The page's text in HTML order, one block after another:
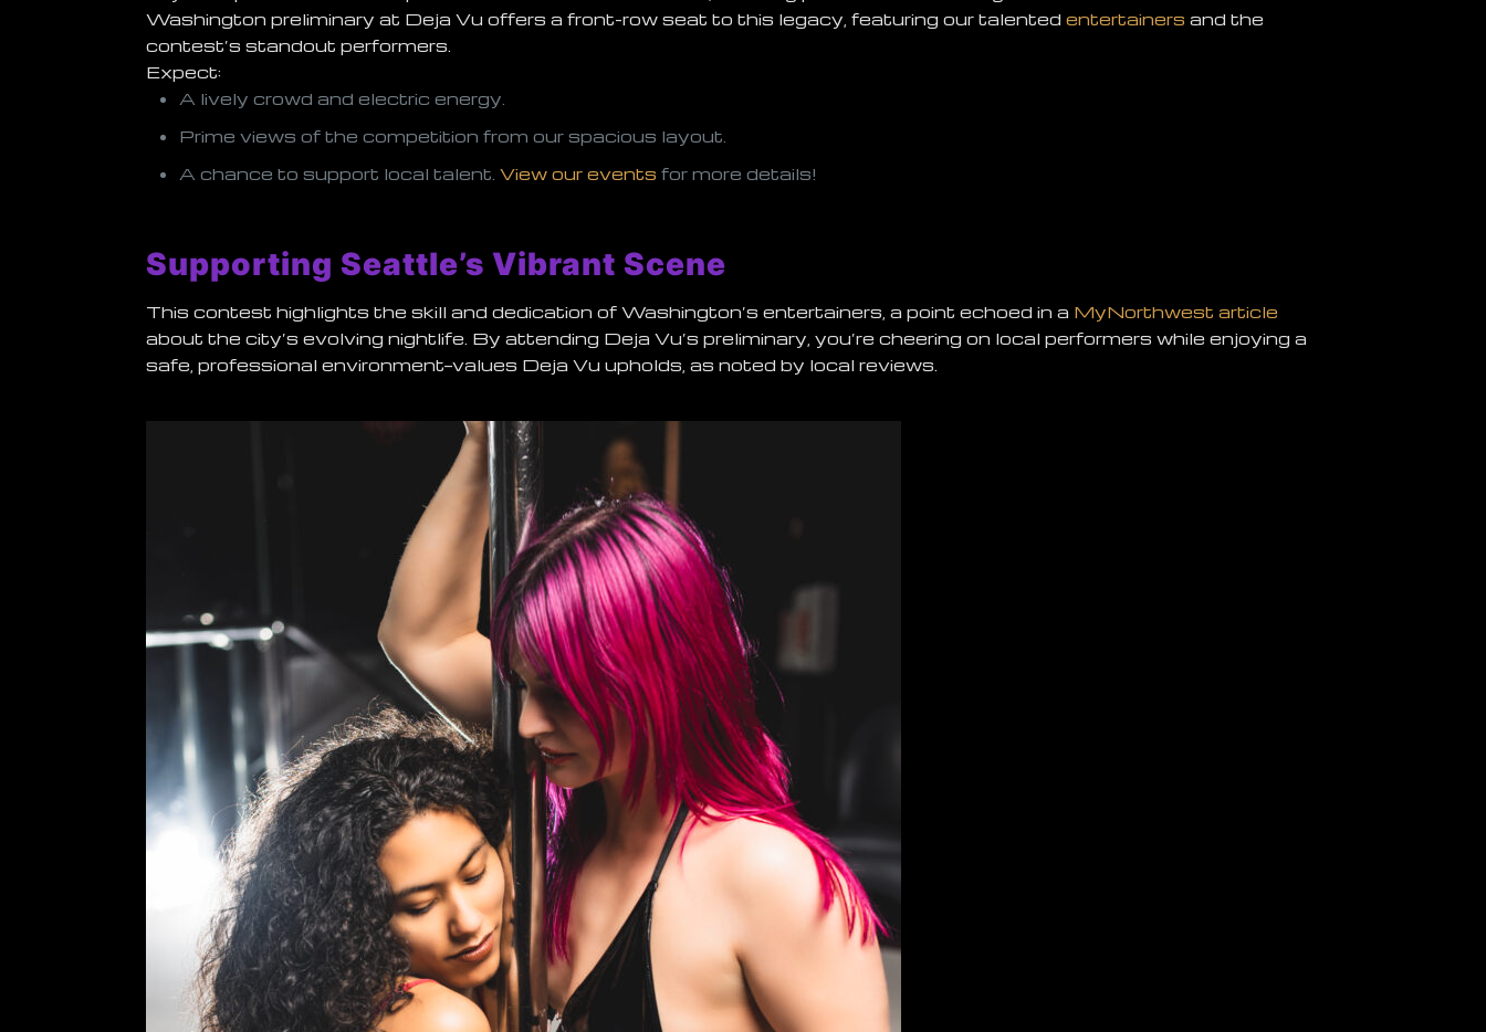
Washington preliminary at Deja Vu offers a front-row seat to this legacy, featuring our talentedentertainers and the
contest’s standout performers.
Expect:
A lively crowd and electric energy.
Prime views of the competition from our spacious layout.
A chance to support local talent.View our events for more details!
Supporting Seattle’s Vibrant Scene
This contest highlights the skill and dedication of Washington’s entertainers, a point echoed in a MyNorthwest article
about the city’s evolving nightlife. By attending Deja Vu’s preliminary, you’re cheering on local performers while enjoying a
safe, professional environment—values Deja Vu upholds, as noted by local reviews.